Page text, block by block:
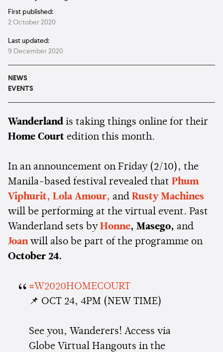
First published:
2 October 2020
Last updated:
9 December 2020
NEWS
EVENTS
Wanderland is taking things online for their
Home Court edition this month.
In an announcement on Friday (2/10), the
Manila-based festival revealed that Phum
Viphurit, Lola Amour, and Rusty Machines
will be performing at the virtual event. Past
Wanderland sets by Honne, Masego, and
Joanwill also be part of the programme on
October 24.
#W2020HOMECOURT
📌 OCT 24, 4PM (NEW TIME)
See you, Wanderers! Access via
Globe Virtual Hangouts in the